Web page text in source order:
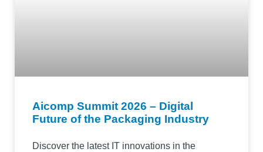
Aicomp Summit 2026 – Digital
Future of the Packaging Industry
Discover the latest IT innovations in the